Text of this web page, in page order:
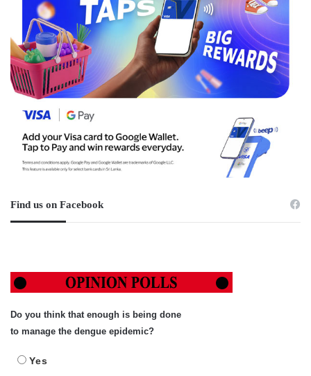
Find us on Facebook
Do you think that enough is being done
to manage the dengue epidemic?
Yes